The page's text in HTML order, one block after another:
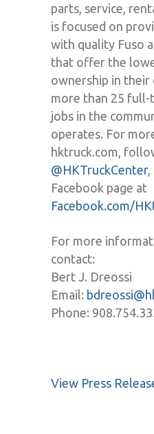
parts, service,
is focused on
with quality Fuso
that offer the
ownership in their
more than 25 full-
jobs in the
operates. For
hktruck.com,
@HKTruckCenter,
Facebook page at
Facebook.com/
For more
contact:
Bert J. Dreossi
Email:
Phone:
View Press